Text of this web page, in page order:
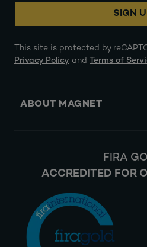
SIGN
This site is protected by
Privacy Policy and Terms of
ABOUT MAGNET
FIRA
ACCREDITED FOR